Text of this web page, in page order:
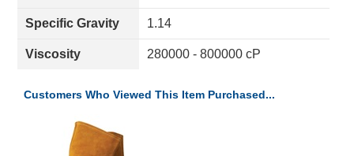
Specific Gravity 1.14
Viscosity 280000 - 800000 cP
Customers Who Viewed This Item Purchased...